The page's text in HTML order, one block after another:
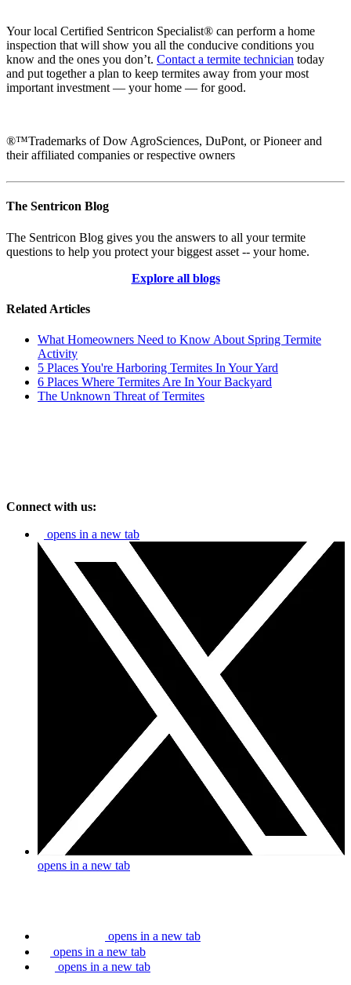
Your local Certified Sentricon Specialist® can perform a home
inspection that will show you all the conducive conditions you
know and the ones you don’t. Contact a termite technician today
and put together a plan to keep termites away from your most
important investment — your home — for good.
®™Trademarks of Dow AgroSciences, DuPont, or Pioneer and
their affiliated companies or respective owners
The Sentricon Blog
The Sentricon Blog gives you the answers to all your termite
questions to help you protect your biggest asset -- your home.
Explore all blogs
Related Articles
What Homeowners Need to Know About Spring Termite
Activity
5 Places You're Harboring Termites In Your Yard
6 Places Where Termites Are In Your Backyard
The Unknown Threat of Termites
Connect with us:
opens in a new tab
opens in a new tab
opens in a new tab
opens in a new tab
opens in a new tab